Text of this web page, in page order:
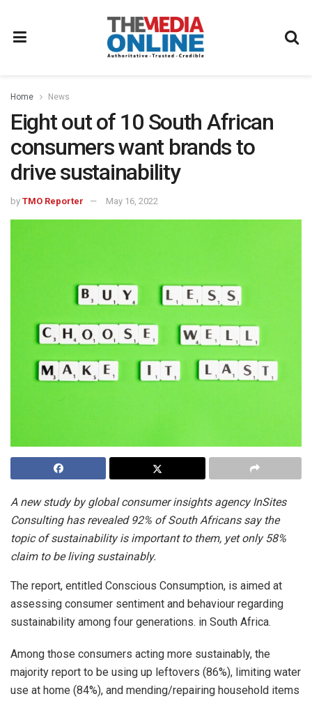
Home News
Eight out of 10 South African
consumers want brands to
drive sustainability
by TMO Reporter May 16, 2022
A new study by global consumer insights agency InSites
Consulting has revealed 92% of South Africans say the
topic of sustainability is important to them, yet only 58%
claim to be living sustainably.
The report, entitled Conscious Consumption, is aimed at
assessing consumer sentiment and behaviour regarding
sustainability among four generations. in South Africa.
Among those consumers acting more sustainably, the
majority report to be using up leftovers (86%), limiting water
use at home (84%), and mending/repairing household items